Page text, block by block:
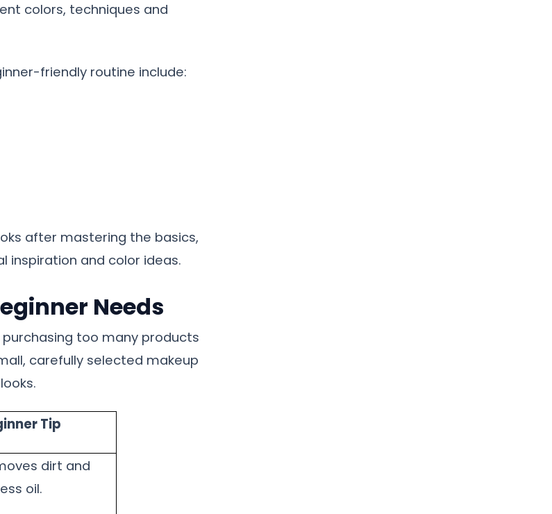
colors, techniques and
friendly routine include:
after mastering the basics,
inspiration and color ideas.
Needs
too many products
carefully selected makeup
Tip
dirt and
oil.